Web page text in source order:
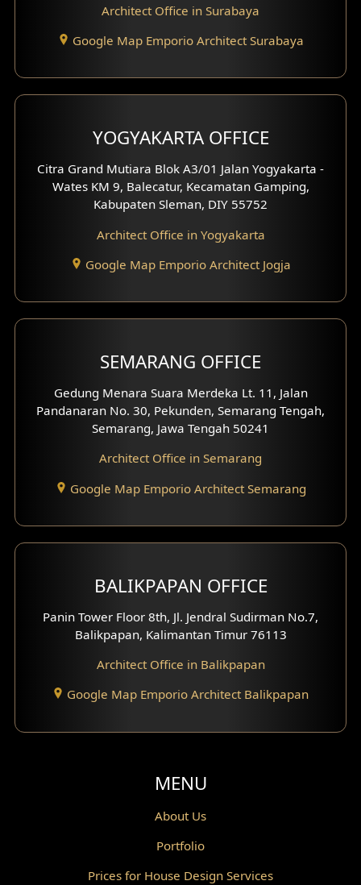
Office Design
Pavilion Design
Office Interior Design
Hotel Interior Design
Hook View Exterior Design
With Fence Exterior
Villa Facade
Basement Design
Moroccan Home Design
Scandinavian Home Design
Traditional Home Design
Santorini Home Design
Balcony Design
Powder Room Design
Architect Office in Surabaya
Google Map Emporio Architect Surabaya
YOGYAKARTA OFFICE
Citra Grand Mutiara Blok A3/01 Jalan Yogyakarta -
Wates KM 9, Balecatur, Kecamatan Gamping,
Kabupaten Sleman, DIY 55752
Architect Office in Yogyakarta
Google Map Emporio Architect Jogja
SEMARANG OFFICE
Gedung Menara Suara Merdeka Lt. 11, Jalan
Pandanaran No. 30, Pekunden, Semarang Tengah,
Semarang, Jawa Tengah 50241
Architect Office in Semarang
Google Map Emporio Architect Semarang
BALIKPAPAN OFFICE
Panin Tower Floor 8th, Jl. Jendral Sudirman No.7,
Balikpapan, Kalimantan Timur 76113
Architect Office in Balikpapan
Google Map Emporio Architect Balikpapan
MENU
About Us
Portfolio
Prices for House Design Services